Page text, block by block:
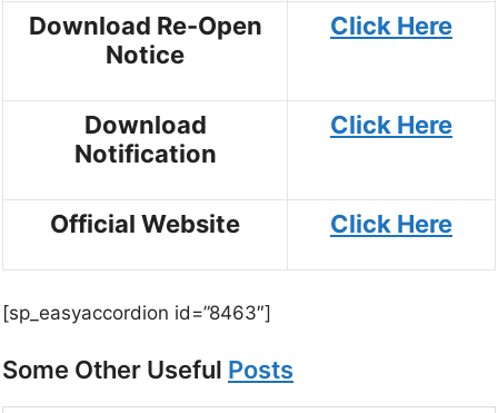
Download Re-Open
Notice
Click Here
Download
Notification
Click Here
Official Website Click Here
[sp_easyaccordion id=”8463″]
Some Other Useful Posts